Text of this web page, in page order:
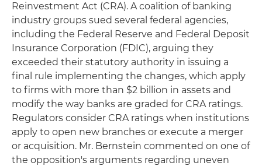
Reinvestment Act (CRA). A coalition of banking
industry groups sued several federal agencies,
including the Federal Reserve and Federal Deposit
Insurance Corporation (FDIC), arguing they
exceeded their statutory authority in issuing a
final rule implementing the changes, which apply
to firms with more than $2 billion in assets and
modify the way banks are graded for CRA ratings.
Regulators consider CRA ratings when institutions
apply to open new branches or execute a merger
or acquisition. Mr. Bernstein commented on one of
the opposition's arguments regarding uneven